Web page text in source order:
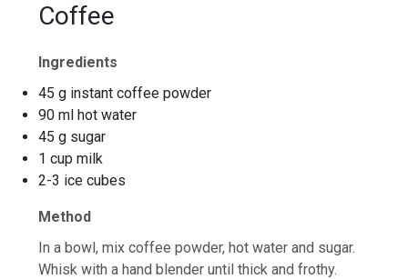
Coffee
Ingredients
45 g instant coffee powder
90 ml hot water
45 g sugar
1 cup milk
2-3 ice cubes
Method
In a bowl, mix coffee powder, hot water and sugar.
Whisk with a hand blender until thick and frothy.